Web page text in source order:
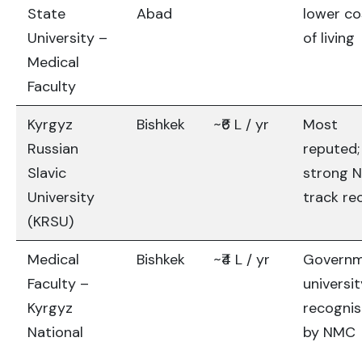
State
University –
Medical
Faculty
Abad
lower
of living
Kyrgyz
Russian
Slavic
University
(KRSU)
Bishkek ~₹6 L / yr
Most
reputed;
strong
track
Medical
Faculty –
Kyrgyz
National
Bishkek ~₹4 L / yr
by NMC